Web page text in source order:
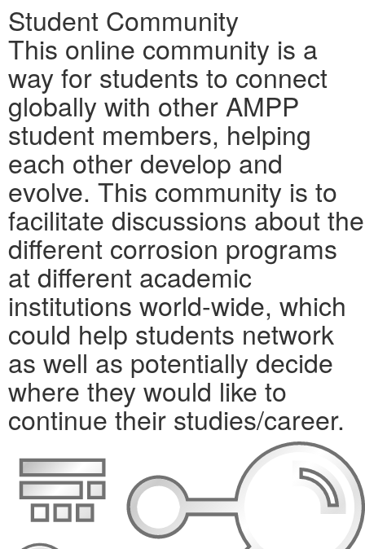
Student Community
This online community is a
way for students to connect
globally with other AMPP
student members, helping
each other develop and
evolve. This community is to
facilitate discussions about the
different corrosion programs
at different academic
institutions world-wide, which
could help students network
as well as potentially decide
where they would like to
continue their studies/career.